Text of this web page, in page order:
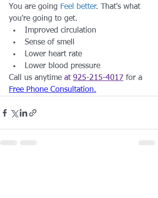
You are going Feel better. That's what
you're going to get.
Improved circulation
Sense of smell
Lower heart rate
Lower blood pressure
Call us anytime at 925-215-4017 for a
Free Phone Consultation.